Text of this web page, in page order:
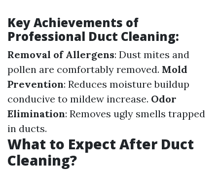
Key Achievements of
Professional Duct Cleaning:
Removal of Allergens: Dust mites and
pollen are comfortably removed. Mold
Prevention: Reduces moisture buildup
conducive to mildew increase. Odor
Elimination: Removes ugly smells trapped
in ducts.
What to Expect After Duct
Cleaning?